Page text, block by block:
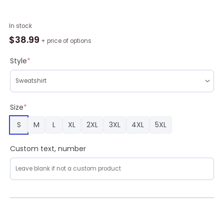
In stock
$38.99 + price of options
Style*
Size*
S
M L XL 2XL 3XL 4XL 5XL
Custom text, number
Grateful
Dead
Ugly
Christmas
Sweater
Design
Sweatshirt
For
Fans
Gift
quantity